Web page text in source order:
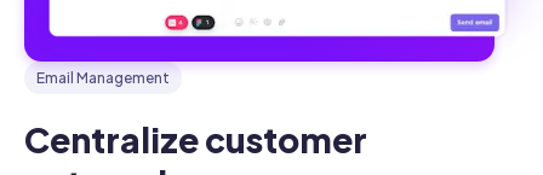
Email Management
Centralize customer